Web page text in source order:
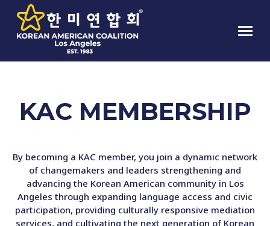
KAC MEMBERSHIP
By becoming a KAC member, you join a dynamic network
of changemakers and leaders strengthening and
advancing the Korean American community in Los
Angeles through expanding language access and civic
participation, providing culturally responsive mediation
services, and cultivating the next generation of Korean